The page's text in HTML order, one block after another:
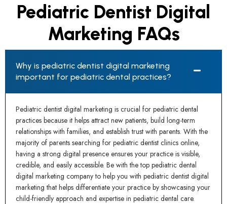
Pediatric Dentist Digital
Marketing FAQs
Why is pediatric dentist digital marketing
important for pediatric dental practices?
Pediatric dentist digital marketing is crucial for pediatric dental
practices because it helps attract new patients, build long-term
relationships with families, and establish trust with parents. With the
majority of parents searching for pediatric dentist clinics online,
having a strong digital presence ensures your practice is visible,
credible, and easily accessible. Be with the top pediatric dental
digital marketing company to help you with pediatric dentist digital
marketing that helps differentiate your practice by showcasing your
child-friendly approach and expertise in pediatric dental care.